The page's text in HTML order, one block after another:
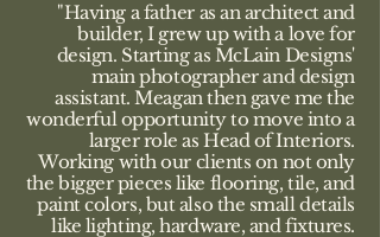
"Having a father as an architect and
builder, I grew up with a love for
design. Starting as McLain Designs'
main photographer and design
assistant. Meagan then gave me the
wonderful opportunity to move into a
larger role as Head of Interiors.
Working with our clients on not only
the bigger pieces like flooring, tile, and
paint colors, but also the small details
like lighting, hardware, and fixtures.